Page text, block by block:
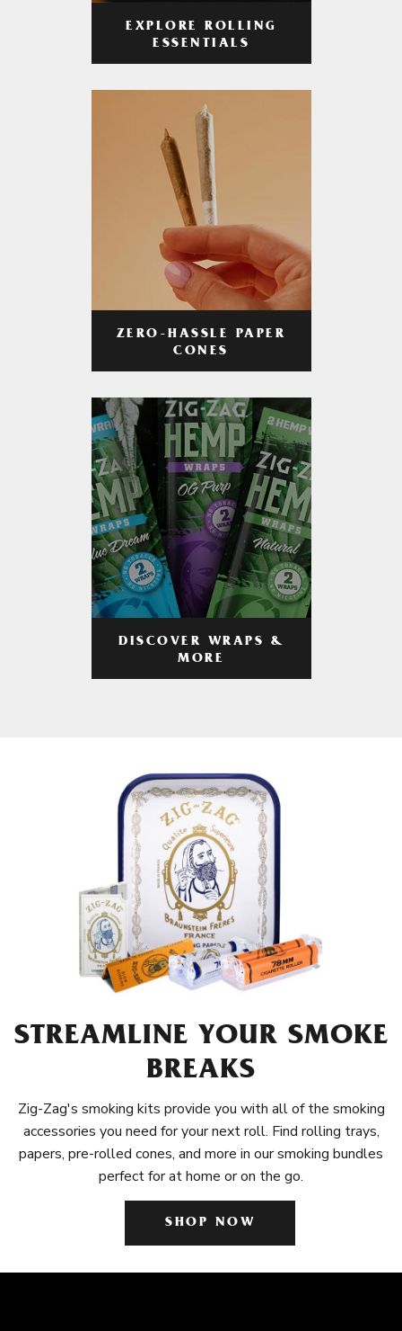
EXPLORE ROLLING
ESSENTIALS
ZERO-HASSLE PAPER
CONES
DISCOVER WRAPS &
MORE
STREAMLINE YOUR SMOKE
BREAKS
Zig-Zag's smoking kits provide you with all of the smoking
accessories you need for your next roll. Find rolling trays,
papers, pre-rolled cones, and more in our smoking bundles
perfect for at home or on the go.
SHOP NOW